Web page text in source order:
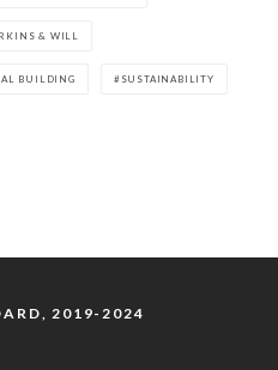
& WILL
BUILDING SUSTAINABILITY
2019-2024